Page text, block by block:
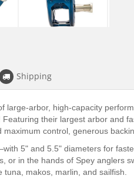
Shipping
large-arbor, high-capacity
their largest arbor and
control, generous
5" and 5.5" diameters for
or in the hands of Spey anglers
tuna, makos, marlin, and sailfish.